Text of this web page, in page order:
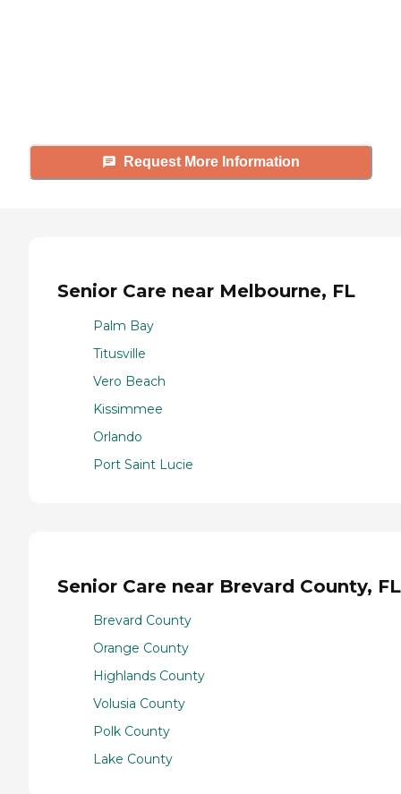
Request More Information
Senior Care near Melbourne, FL
Palm Bay
Titusville
Vero Beach
Kissimmee
Orlando
Port Saint Lucie
Senior Care near Brevard County, FL
Brevard County
Orange County
Highlands County
Volusia County
Polk County
Lake County